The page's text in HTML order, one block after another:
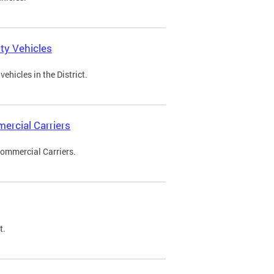
Vehicles
in the District.
Carriers
Carriers.